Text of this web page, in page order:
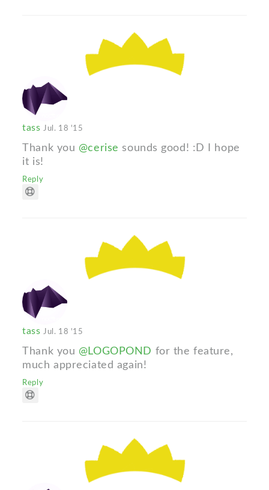
tass Jul. 18 '15
Thank you @cerise sounds good! :D I hope
it is!
Reply
tass Jul. 18 '15
Thank you @LOGOPOND for the feature,
much appreciated again!
Reply